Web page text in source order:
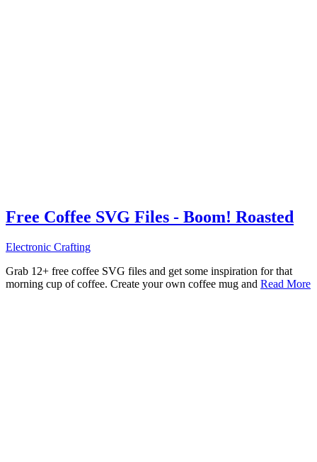
Free Coffee SVG Files - Boom! Roasted
Electronic Crafting
Grab 12+ free coffee SVG files and get some inspiration for that
morning cup of coffee. Create your own coffee mug and Read More